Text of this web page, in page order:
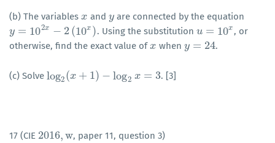
(b) The variables x
x and y
yare connected by the equation
y = 102x − 2(10x )
y= 10 2x−2(10x . Using the substitution u = 10x
u=10 x
, or
otherwise, find the exact value ofx
x when y = 24
y= 24 .
(c) Solve log2(x + 1) − log2 x = 3
log2(x+1 )− log 2x= 3 . [3]
17 (CIE 2016,w
2016,w , paper 11, question 3)